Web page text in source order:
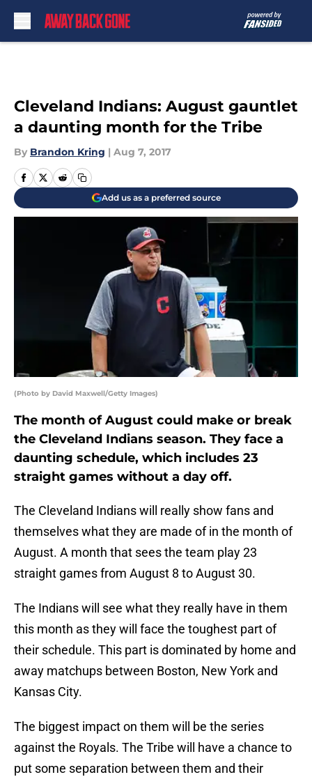
Cleveland Indians: August gauntlet
a daunting month for the Tribe
By Brandon Kring | Aug 7, 2017
Add us as a preferred source
(Photo by David Maxwell/Getty Images)
The month of August could make or break
the Cleveland Indians season. They face a
daunting schedule, which includes 23
straight games without a day off.
The Cleveland Indians will really show fans and
themselves what they are made of in the month of
August. A month that sees the team play 23
straight games from August 8 to August 30.
The Indians will see what they really have in them
this month as they will face the toughest part of
their schedule. This part is dominated by home and
away matchups between Boston, New York and
Kansas City.
The biggest impact on them will be the series
against the Royals. The Tribe will have a chance to
put some separation between them and their